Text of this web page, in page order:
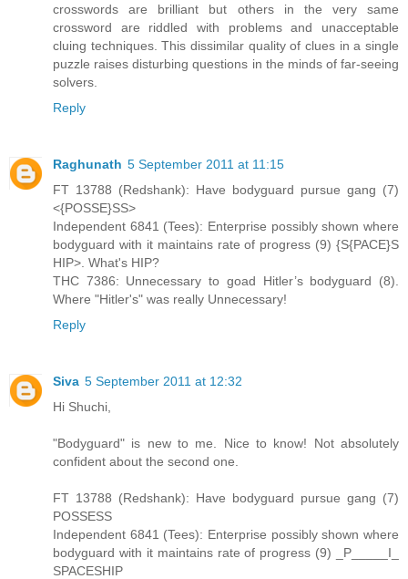
crosswords are brilliant but others in the very same
crossword are riddled with problems and unacceptable
cluing techniques. This dissimilar quality of clues in a single
puzzle raises disturbing questions in the minds of far-seeing
solvers.
Reply
Raghunath 5 September 2011 at 11:15
FT 13788 (Redshank): Have bodyguard pursue gang (7)
<{POSSE}SS>
Independent 6841 (Tees): Enterprise possibly shown where
bodyguard with it maintains rate of progress (9) {S{PACE}S
HIP>. What's HIP?
THC 7386: Unnecessary to goad Hitler’s bodyguard (8).
Where "Hitler's" was really Unnecessary!
Reply
Siva 5 September 2011 at 12:32
Hi Shuchi,
"Bodyguard" is new to me. Nice to know! Not absolutely
confident about the second one.
FT 13788 (Redshank): Have bodyguard pursue gang (7)
POSSESS
Independent 6841 (Tees): Enterprise possibly shown where
bodyguard with it maintains rate of progress (9) _P_____I_
SPACESHIP